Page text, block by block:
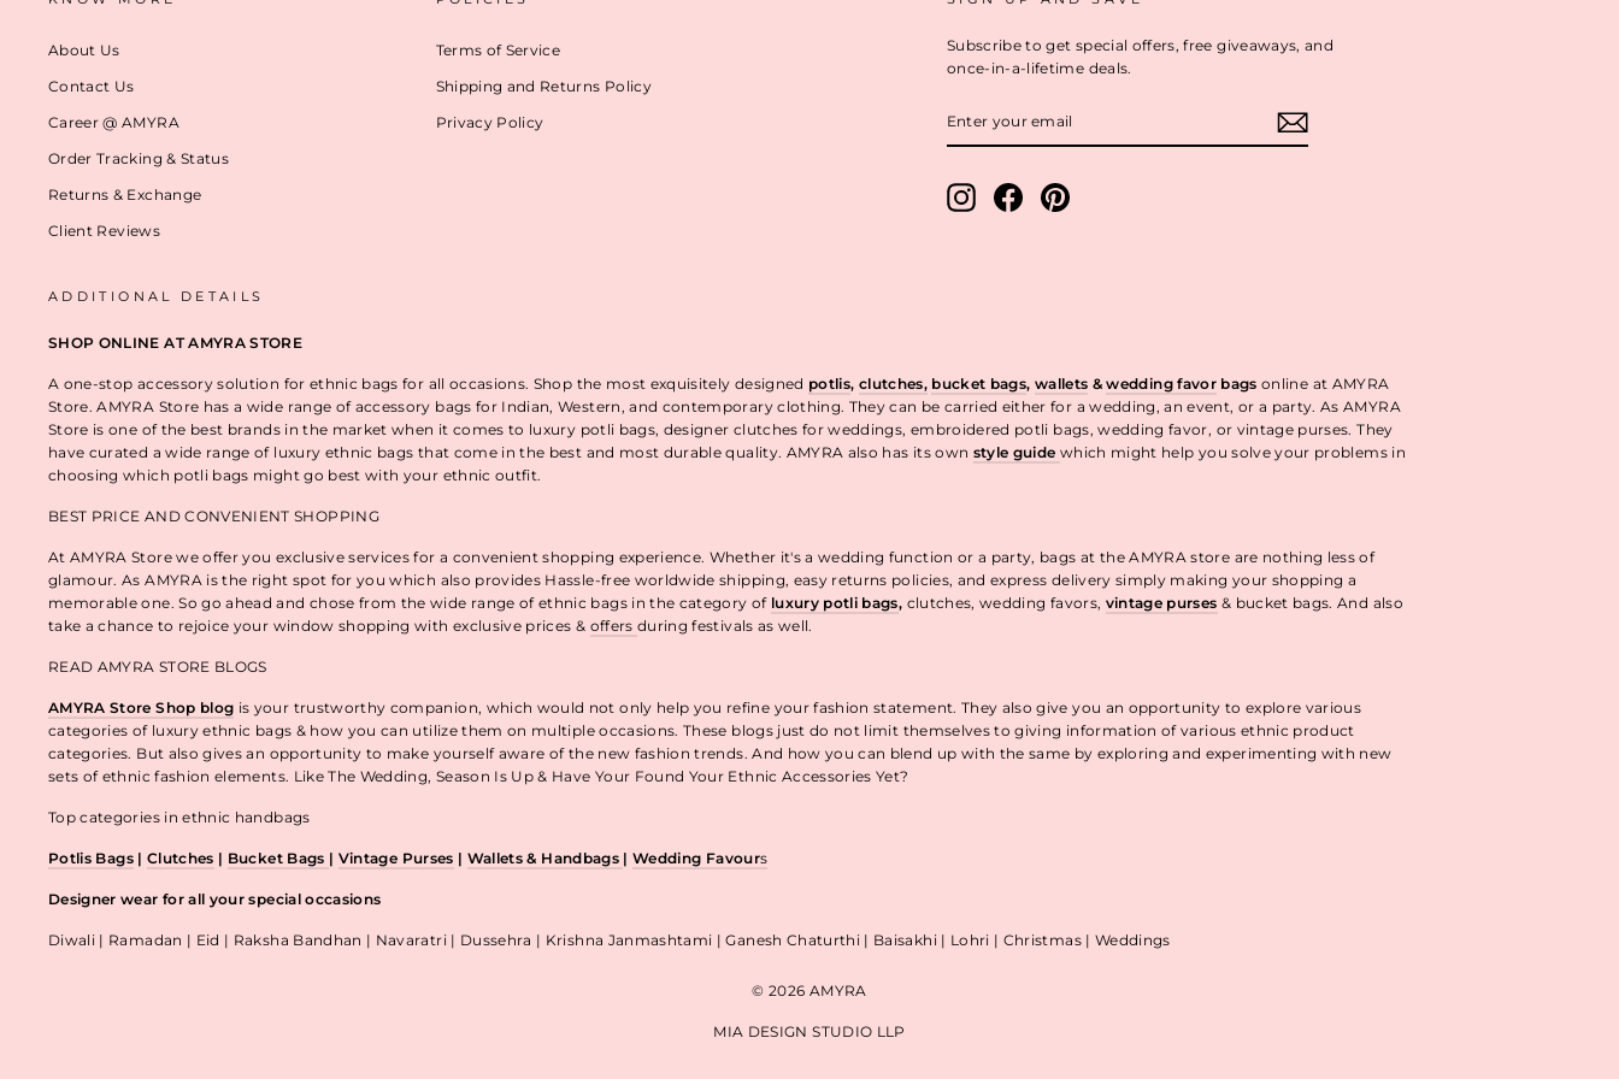
About Us
Contact Us
Career @ AMYRA
Order Tracking & Status
Returns & Exchange
Client Reviews
Terms of Service
Shipping and Returns Policy
Privacy Policy
Subscribe to get special offers, free giveaways, and
once-in-a-lifetime deals.
YOUR
EMAIL
InstagramFacebookPinterest
ADDITIONAL DETAILS
SHOP ONLINE AT AMYRA STORE
A one-stop accessory solution for ethnic bags for all occasions. Shop the most exquisitely designed potlis, clutches, bucket bags, wallets &wedding favorbagsonline at AMYRA
Store. AMYRA Store has a wide range of accessory bags for Indian, Western, and contemporary clothing. They can be carried either for a wedding, an event, or a party. As AMYRA
Store is one of the best brands in the market when it comes to luxury potli bags, designer clutches for weddings, embroidered potli bags, wedding favor, or vintage purses. They
have curated a wide range of luxury ethnic bags that come in the best and most durable quality. AMYRA also has its own style guide which might help you solve your problems in
choosing which potli bags might go best with your ethnic outfit.
BEST PRICE AND CONVENIENT SHOPPING
At AMYRA Store we offer you exclusive services for a convenient shopping experience. Whether it's a wedding function or a party, bags at the AMYRA store are nothing less of
glamour. As AMYRA is the right spot for you which also provides Hassle-free worldwide shipping, easy returns policies, and express delivery simply making your shopping a
memorable one. So go ahead and chose from the wide range of ethnic bags in the category of luxury potli bags, clutches, wedding favors, vintage purses & bucket bags. And also
take a chance to rejoice your window shopping with exclusive prices & offers during festivals as well.
READ AMYRA STORE BLOGS
AMYRA Store Shop blog is your trustworthy companion, which would not only help you refine your fashion statement. They also give you an opportunity to explore various
categories of luxury ethnic bags & how you can utilize them on multiple occasions. These blogs just do not limit themselves to giving information of various ethnic product
categories. But also gives an opportunity to make yourself aware of the new fashion trends. And how you can blend up with the same by exploring and experimenting with new
sets of ethnic fashion elements. Like The Wedding, Season Is Up & Have Your Found Your Ethnic Accessories Yet?
Top categories in ethnic handbags
Potlis Bags| Clutches | Bucket Bags | Vintage Purses | Wallets & Handbags |Wedding Favours
Designer wear for all your special occasions
Diwali | Ramadan | Eid | Raksha Bandhan | Navaratri | Dussehra | Krishna Janmashtami | Ganesh Chaturthi | Baisakhi | Lohri | Christmas | Weddings
© 2026 AMYRA
MIA DESIGN STUDIO LLP